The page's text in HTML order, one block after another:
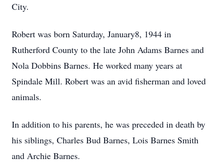
City.
Robert was born Saturday, January8, 1944 in
Rutherford County to the late John Adams Barnes and
Nola Dobbins Barnes. He worked many years at
Spindale Mill. Robert was an avid fisherman and loved
animals.
In addition to his parents, he was preceded in death by
his siblings, Charles Bud Barnes, Lois Barnes Smith
and Archie Barnes.